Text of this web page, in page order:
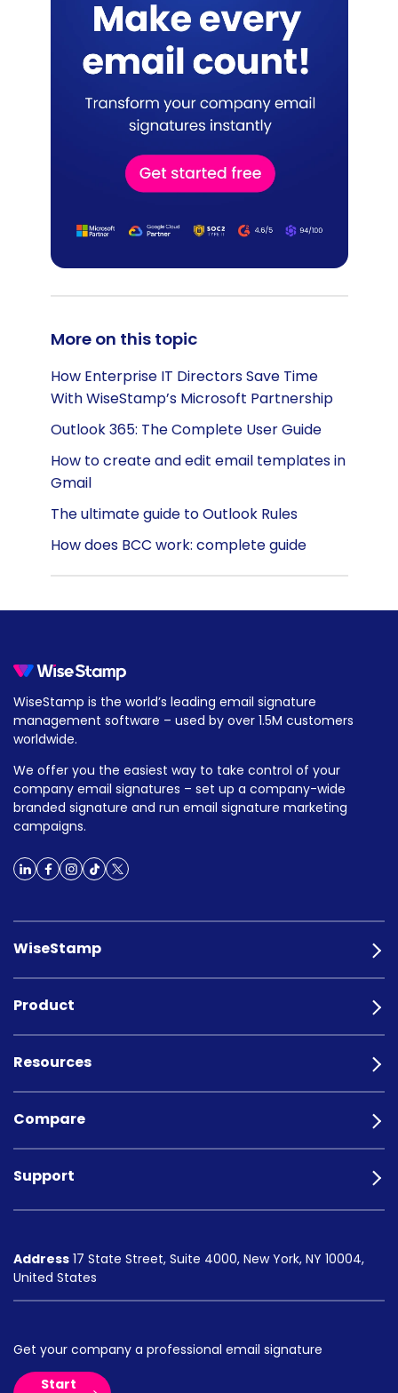
More on this topic
How Enterprise IT Directors Save Time
With WiseStamp’s Microsoft Partnership
Outlook 365: The Complete User Guide
How to create and edit email templates in
Gmail
The ultimate guide to Outlook Rules
How does BCC work: complete guide
WiseStamp is the world’s leading email signature
management software – used by over 1.5M customers
worldwide.
We offer you the easiest way to take control of your
company email signatures – set up a company-wide
branded signature and run email signature marketing
campaigns.
WiseStamp
Product
Resources
Compare
Support
Address 17 State Street, Suite 4000, New York, NY 10004,
United States
Get your company a professional email signature
Start